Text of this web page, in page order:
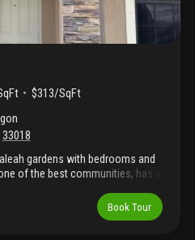
this property offers
neighborhood setting. With
parks, and major roadways,
today!
$313/SqFt
33018
gardens with bedrooms and
of the best communities, has a
Book Tour